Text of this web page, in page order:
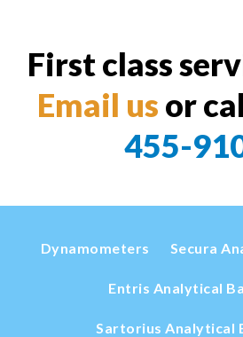
First class
Email us or
455-
Dynamometers Secura
Entris Analytical
Sartorius Analytical